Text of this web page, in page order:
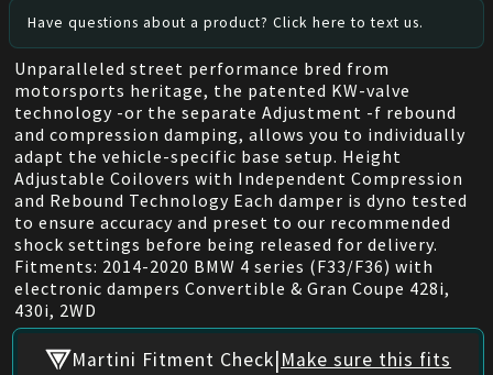
Have questions about a product? Click here to text us.
Unparalleled street performance bred from
motorsports heritage, the patented KW-valve
technology -or the separate Adjustment -f rebound
and compression damping, allows you to individually
adapt the vehicle-specific base setup. Height
Adjustable Coilovers with Independent Compression
and Rebound Technology Each damper is dyno tested
to ensure accuracy and preset to our recommended
shock settings before being released for delivery.
Fitments: 2014-2020 BMW 4 series (F33/F36) with
electronic dampers Convertible & Gran Coupe 428i,
430i, 2WD
Martini Fitment Check|Make sure this fits